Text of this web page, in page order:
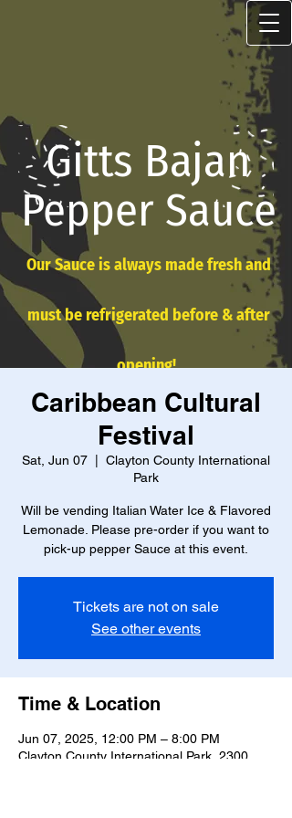
Gitts Bajan
Pepper Sauce
Our Sauce is always made fresh and
must be refrigerated before & after
opening!
Caribbean Cultural
Festival
Sat, Jun 07
Clayton County International
Park
Will be vending Italian Water Ice & Flavored
Lemonade. Please pre-order if you want to
pick-up pepper Sauce at this event.
Tickets are not on sale
See other events
Time & Location
Jun 07, 2025, 12:00 PM – 8:00 PM
Clayton County International Park, 2300